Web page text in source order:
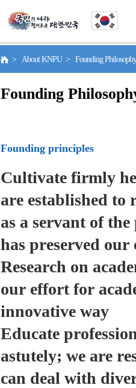
> About KNPU > Founding
Founding
Founding principles
Cultivate firmly
are established
as a servant of
has preserved our
Research on
our effort for
innovative way
Educate
astutely; we are
can deal with